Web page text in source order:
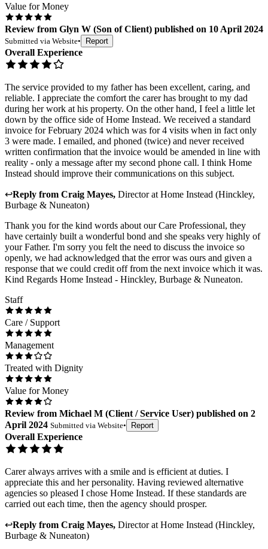
Value for Money
Review from Glyn W (Son of Client) published on 10 April 2024
Submitted via Website• Report
Overall Experience
The service provided to my father has been excellent, caring, and
reliable. I appreciate the comfort the carer has brought to my dad
during her work at his property. On the other hand, I feel a little let
down by the office side of Home Instead. We received a standard
invoice for February 2024 which was for 4 visits when in fact only
3 were made. I emailed, and phoned (twice) and never received
written confirmation that the invoice would be amended in line with
reality - only a message after my second phone call. I think Home
Instead should improve their communications on this subject.
↩Reply from Craig Mayes, DirectoratHome Instead (Hinckley,
Burbage & Nuneaton)
Thank you for the kind words about our Care Professional, they
have certainly built a wonderful bond and she speaks very highly of
your Father. I'm sorry you felt the need to discuss the invoice so
openly, we had acknowledged that the error was ours and given a
response that we could credit off from the next invoice which it was.
Kind Regards Home Instead - Hinckley, Burbage & Nuneaton.
Staff
Care / Support
Management
Treated with Dignity
Value for Money
Review from Michael M (Client / Service User) published on 2
April 2024 Submitted via Website• Report
Overall Experience
Carer always arrives with a smile and is efficient at duties. I
appreciate this and her personality. Having reviewed alternative
agencies so pleased I chose Home Instead. If these standards are
carried out each time, then the agency should prosper.
↩Reply from Craig Mayes, DirectoratHome Instead (Hinckley,
Burbage & Nuneaton)